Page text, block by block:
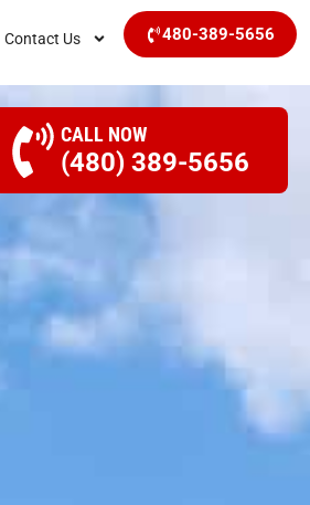
Contact Us 480-389-5656
CALL NOW
(480) 389-5656